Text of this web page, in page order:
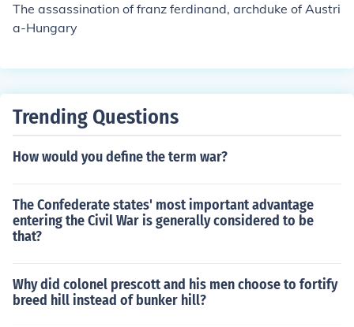
The assassination of franz ferdinand, archduke of Austri
a-Hungary
Trending Questions
How would you define the term war?
The Confederate states' most important advantage
entering the Civil War is generally considered to be
that?
Why did colonel prescott and his men choose to fortify
breed hill instead of bunker hill?